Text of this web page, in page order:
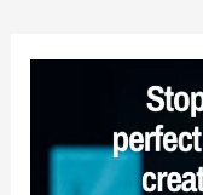
Sanity